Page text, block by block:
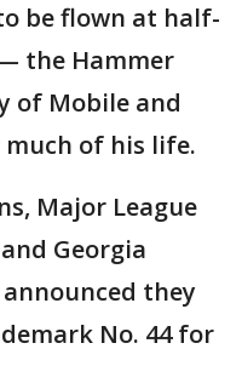
be flown at half-
the Hammer
of Mobile and
of his life.
Major League
Georgia
they
No. 44 for